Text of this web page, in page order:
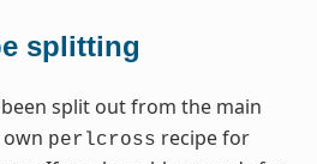
splitting
split out from the main
perlcross recipe for